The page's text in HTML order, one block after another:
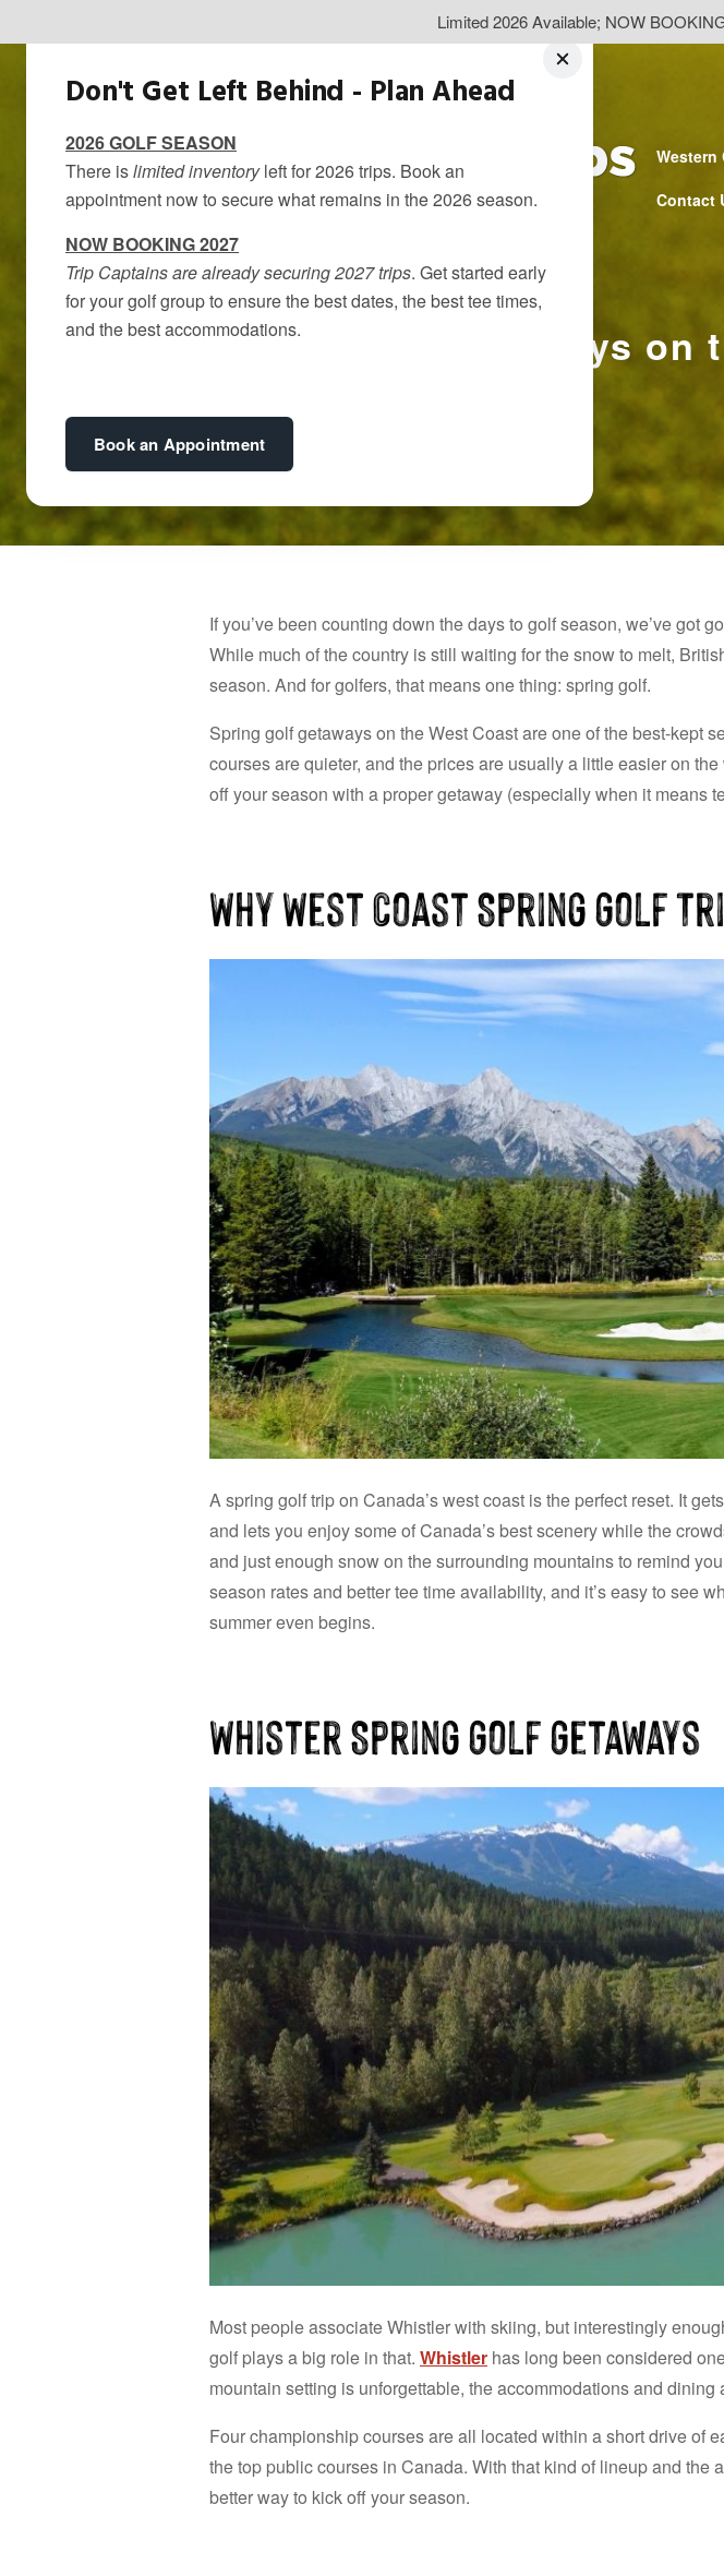
Limited 2026 Available; NOW
Western
Contact
Spring Golf Getaways on
If you’ve been counting down the days to golf season, we’ve got
While much of the country is still waiting for the snow to melt,
season. And for golfers, that means one thing: spring golf.
Spring golf getaways on the West Coast are one of the best-kept
courses are quieter, and the prices are usually a little easier on
off your season with a proper getaway (especially when it means
Why West Coast Spring Golf
A spring golf trip on Canada’s west coast is the perfect reset. It
and lets you enjoy some of Canada’s best scenery while the
and just enough snow on the surrounding mountains to remind
season rates and better tee time availability, and it’s easy to see
summer even begins.
Whister Spring Golf Getaways
Most people associate Whistler with skiing, but interestingly
golf plays a big role in that. Whistler has long been considered
mountain setting is unforgettable, the accommodations and
Four championship courses are all located within a short drive of
the top public courses in Canada. With that kind of lineup and the
better way to kick off your season.
Don't Get Left Behind - Plan Ahead
2026 GOLF SEASON
There islimited inventoryleft for 2026 trips. Book an
appointment now to secure what remains in the 2026 season.
NOW BOOKING 2027
Trip Captains are already securing 2027 trips. Get started early
for your golf group to ensure the best dates, the best tee times,
and the best accommodations.
Book an Appointment